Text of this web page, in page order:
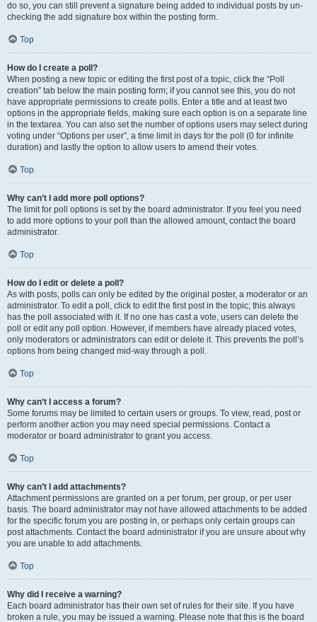
do so, you can still prevent a signature being added to individual posts by un-
checking the add signature box within the posting form.
Top
How do I create a poll?
When posting a new topic or editing the first post of a topic, click the “Poll
creation” tab below the main posting form; if you cannot see this, you do not
have appropriate permissions to create polls. Enter a title and at least two
options in the appropriate fields, making sure each option is on a separate line
in the textarea. You can also set the number of options users may select during
voting under “Options per user”, a time limit in days for the poll (0 for infinite
duration) and lastly the option to allow users to amend their votes.
Top
Why can’t I add more poll options?
The limit for poll options is set by the board administrator. If you feel you need
to add more options to your poll than the allowed amount, contact the board
administrator.
Top
How do I edit or delete a poll?
As with posts, polls can only be edited by the original poster, a moderator or an
administrator. To edit a poll, click to edit the first post in the topic; this always
has the poll associated with it. If no one has cast a vote, users can delete the
poll or edit any poll option. However, if members have already placed votes,
only moderators or administrators can edit or delete it. This prevents the poll’s
options from being changed mid-way through a poll.
Top
Why can’t I access a forum?
Some forums may be limited to certain users or groups. To view, read, post or
perform another action you may need special permissions. Contact a
moderator or board administrator to grant you access.
Top
Why can’t I add attachments?
Attachment permissions are granted on a per forum, per group, or per user
basis. The board administrator may not have allowed attachments to be added
for the specific forum you are posting in, or perhaps only certain groups can
post attachments. Contact the board administrator if you are unsure about why
you are unable to add attachments.
Top
Why did I receive a warning?
Each board administrator has their own set of rules for their site. If you have
broken a rule, you may be issued a warning. Please note that this is the board